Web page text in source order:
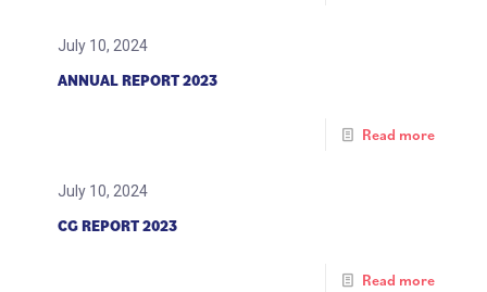
July 10, 2024
ANNUAL REPORT 2023
Read more
July 10, 2024
CG REPORT 2023
Read more